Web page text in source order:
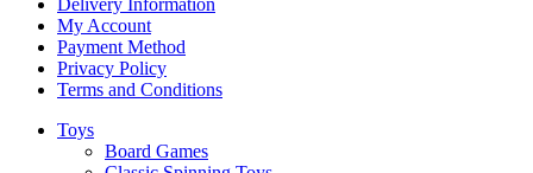
Delivery Information
My Account
Payment Method
Privacy Policy
Terms and Conditions
Toys
Board Games